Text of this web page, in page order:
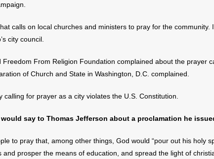
calls on local churches and ministers to pray for the community.
city council.
Freedom From Religion Foundation complained about the prayer
of Church and State in Washington, D.C. complained.
calling for prayer as a city violates the U.S. Constitution.
say to Thomas Jefferson about a proclamation he
to pray that, among other things, God would “pour out his holy
and prosper the means of education, and spread the light of